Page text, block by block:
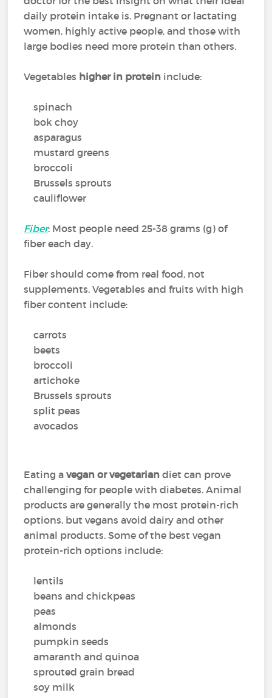
daily protein intake is. Pregnant or lactating
women, highly active people, and those with
large bodies need more protein than others.
Vegetables higher in protein include:
spinach
bok choy
asparagus
mustard greens
broccoli
Brussels sprouts
cauliflower
Fiber: Most people need 25-38 grams (g) of
fiber each day.
Fiber should come from real food, not
supplements. Vegetables and fruits with high
fiber content include:
carrots
beets
broccoli
artichoke
Brussels sprouts
split peas
avocados
Eating avegan or vegetarian diet can prove
challenging for people with diabetes. Animal
products are generally the most protein-rich
options, but vegans avoid dairy and other
animal products. Some of the best vegan
protein-rich options include:
lentils
beans and chickpeas
peas
almonds
pumpkin seeds
amaranth and quinoa
sprouted grain bread
soy milk